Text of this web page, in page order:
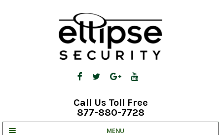
Call Us Toll Free
877-880-7728
MENU